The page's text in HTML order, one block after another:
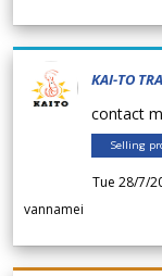
KAI-TO
contact
Selling
Tue 28/7/
vannamei